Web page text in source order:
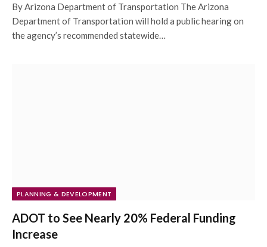
By Arizona Department of Transportation The Arizona
Department of Transportation will hold a public hearing on
the agency’s recommended statewide…
PLANNING & DEVELOPMENT
ADOT to See Nearly 20% Federal Funding
Increase